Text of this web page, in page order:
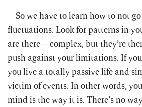
So we have to learn how to not
fluctuations. Look for patterns in
are there—complex, but they’re
push against your limitations. If
you live a totally passive life and
victim of events. In other words,
mind is the way it is. There’s no